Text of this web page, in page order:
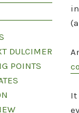
DULCIMER
POINTS
It